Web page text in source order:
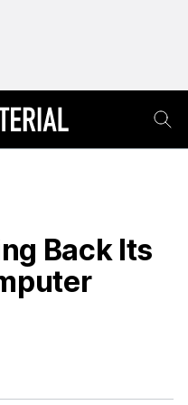
Back Its